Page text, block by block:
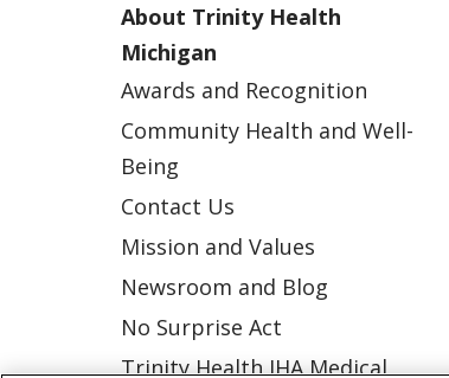
About Trinity Health
Michigan
Awards and Recognition
Community Health and Well-
Being
Contact Us
Mission and Values
Newsroom and Blog
No Surprise Act
Trinity Health IHA Medical